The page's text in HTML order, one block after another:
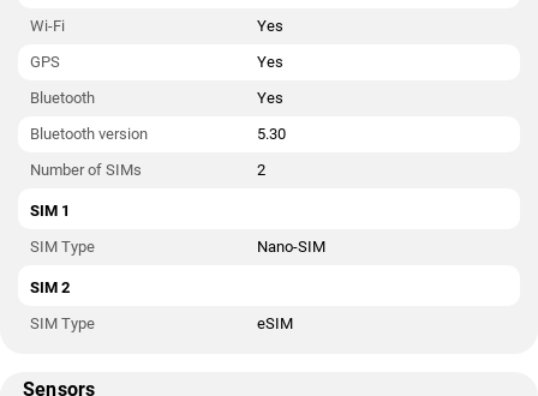
Wi-Fi
Yes
GPS
Yes
Bluetooth
Yes
Bluetooth version
5.30
Number of SIMs
2
SIM 1
SIM Type
Nano-SIM
SIM 2
SIM Type
eSIM
Sensors